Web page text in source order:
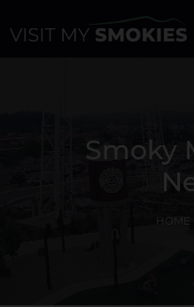
Smoky
HOME